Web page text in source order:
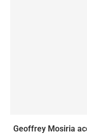
Geoffrey Mosiria